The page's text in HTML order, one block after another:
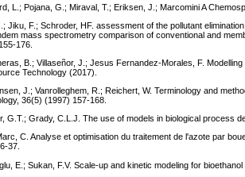
L.; Pojana, G.; Miraval, T.; Eriksen, J.; Marcomini A
Jiku, F.; Schroder, HF. assessment of the pollutant
mass spectrometry comparison of conventional and
176.
B.; Villaseñor, J.; Jesus Fernandez-Morales, F.
Technology (2017).
J.; Vanrolleghem, R.; Reichert, W. Terminology and
36(5) (1997) 157-168.
G.T.; Grady, C.L.J. The use of models in biological process
C. Analyse et optimisation du traitement de l'azote par
37.
E.; Sukan, F.V. Scale-up and kinetic modeling for